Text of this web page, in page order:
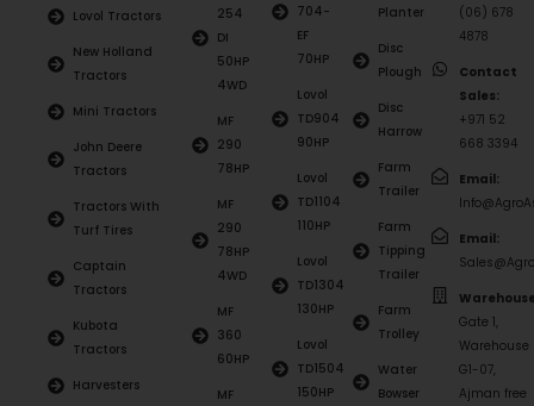
Lovol Tractors
New Holland
Tractors
Mini Tractors
John Deere
Tractors
Tractors With
Turf Tires
Captain
Tractors
Kubota
Tractors
Harvesters
254
DI
50HP
4WD
MF
290
78HP
MF
290
78HP
4WD
MF
360
60HP
MF
704-
EF
70HP
Lovol
TD904
90HP
Lovol
TD1104
110HP
Lovol
TD1304
130HP
Lovol
TD1504
150HP
Planter
Disc
Plough
Disc
Harrow
Farm
Trailer
Farm
Tipping
Trailer
Farm
Trolley
Water
Bowser
(06) 678
4878
Contact
Sales:
+971 52
668 3394
Email:
Email:
Gate 1,
Warehouse
G1-07,
Ajman free